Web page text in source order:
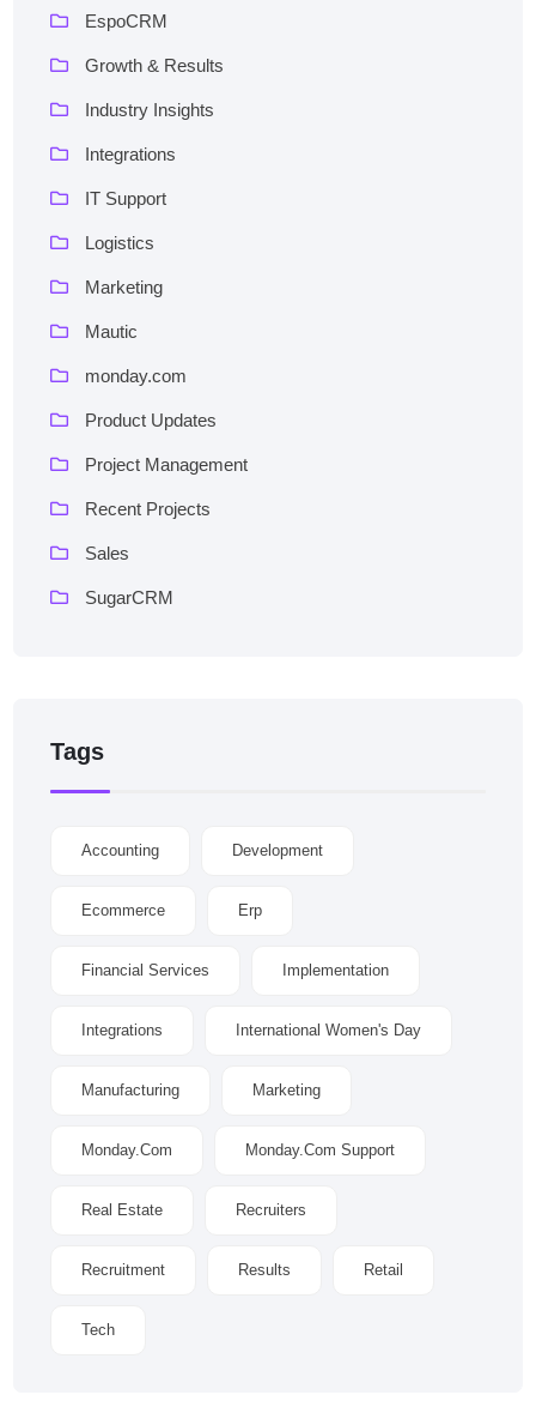
EspoCRM
Growth & Results
Industry Insights
Integrations
IT Support
Logistics
Marketing
Mautic
monday.com
Product Updates
Project Management
Recent Projects
Sales
SugarCRM
Tags
Accounting Development
Ecommerce Erp
Financial Services Implementation
Integrations International Women's Day
Manufacturing Marketing
Monday.com Monday.com Support
Real Estate Recruiters
Recruitment Results Retail
Tech